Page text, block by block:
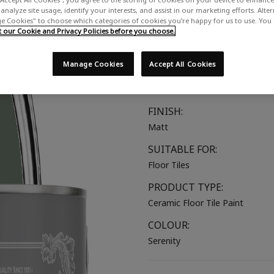
A rich dusky green with grey
COLOUR GROUP:
Green
COLOUR COLLECTION:
FINISH:
Matt
SUITABLE FOR:
Floor Tiles
PRODUCT TYPE:
Ceramic Floor Tile Paint
COLOUR:
Serenity
site usage, identify your interests, and assist in our marketing efforts.
Cookies" to choose which categories of cookies you’re happy for us to use. You
Cookie and Privacy Policies before you choose.
Accept All Cookies
Manage Cookies